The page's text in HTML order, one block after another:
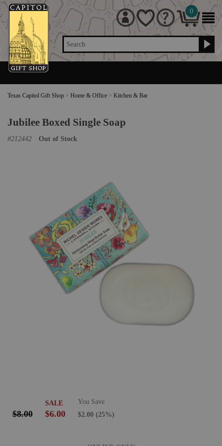
Search
0
Texas Capitol Gift Shop > Home & Office > Kitchen & Bar
Jubilee Boxed Single Soap
#212442 Out of Stock
$8.00
SALE
$6.00
You Save
$2.00 (25%)